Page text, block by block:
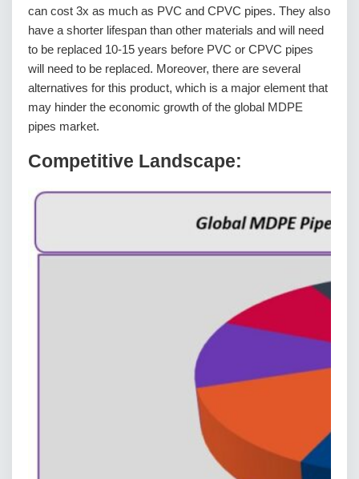
can cost 3x as much as PVC and CPVC pipes. They also
have a shorter lifespan than other materials and will need
to be replaced 10-15 years before PVC or CPVC pipes
will need to be replaced. Moreover, there are several
alternatives for this product, which is a major element that
may hinder the economic growth of the global MDPE
pipes market.
Competitive Landscape: